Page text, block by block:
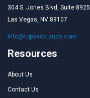
304 S. Jones Blvd, Suite 8925
Las Vegas, NV 89107
info@topseobrands.com
Resources
About Us
Contact Us